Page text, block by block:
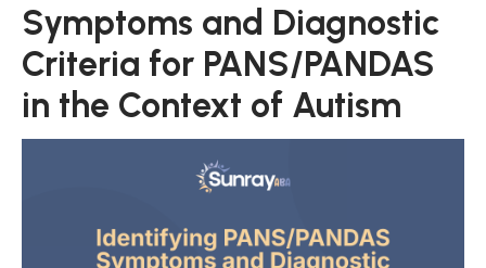
Symptoms and Diagnostic
Criteria for PANS/PANDAS
in the Context of Autism